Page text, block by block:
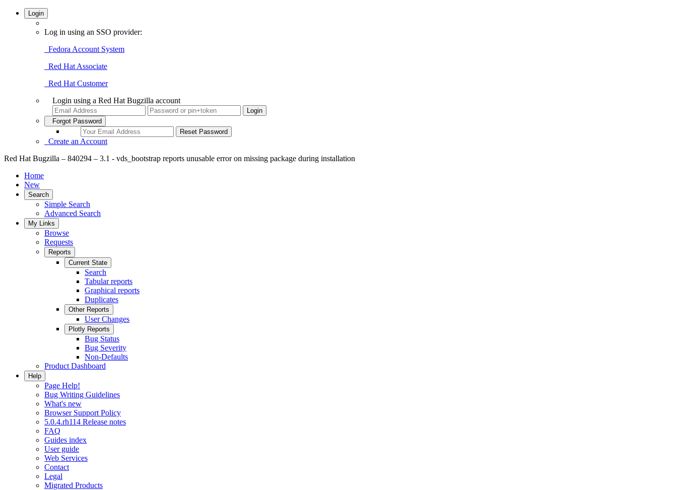
Login
Log in using an SSO provider:
Fedora Account System
Red Hat Associate
Red Hat Customer
Login using a Red Hat Bugzilla account
Forgot Password
Create an Account
Red Hat Bugzilla – 840294 – 3.1 - vds_bootstrap reports unusable error on missing package during installation
Home
New
Search
Simple Search
Advanced Search
My Links
Browse
Requests
Reports
Current State
Search
Tabular reports
Graphical reports
Duplicates
Other Reports
User Changes
Plotly Reports
Bug Status
Bug Severity
Non-Defaults
Product Dashboard
Help
Page Help!
Bug Writing Guidelines
What's new
Browser Support Policy
5.0.4.rh114 Release notes
FAQ
Guides index
User guide
Web Services
Contact
Legal
Migrated Products